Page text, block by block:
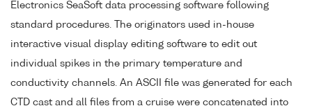
Electronics SeaSoft data processing software following
standard procedures. The originators used in-house
interactive visual display editing software to edit out
individual spikes in the primary temperature and
conductivity channels. An ASCII file was generated for each
CTD cast and all files from a cruise were concatenated into